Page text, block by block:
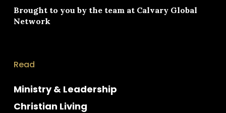
Brought to you by the team at Calvary Global
Network
Read
Ministry & Leadership
Christian Living